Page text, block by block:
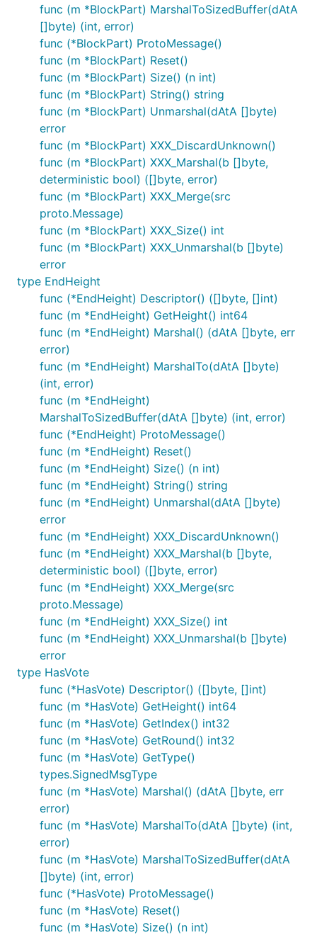
func (m *BlockPart) MarshalToSizedBuffer(dAtA
[]byte) (int, error)
func (*BlockPart) ProtoMessage()
func (m *BlockPart) Reset()
func (m *BlockPart) Size() (n int)
func (m *BlockPart) String() string
func (m *BlockPart) Unmarshal(dAtA []byte)
error
func (m *BlockPart) XXX_DiscardUnknown()
func (m *BlockPart) XXX_Marshal(b []byte,
deterministic bool) ([]byte, error)
func (m *BlockPart) XXX_Merge(src
proto.Message)
func (m *BlockPart) XXX_Size() int
func (m *BlockPart) XXX_Unmarshal(b []byte)
error
type EndHeight
func (*EndHeight) Descriptor() ([]byte, []int)
func (m *EndHeight) GetHeight() int64
func (m *EndHeight) Marshal() (dAtA []byte, err
error)
func (m *EndHeight) MarshalTo(dAtA []byte)
(int, error)
func (m *EndHeight)
MarshalToSizedBuffer(dAtA []byte) (int, error)
func (*EndHeight) ProtoMessage()
func (m *EndHeight) Reset()
func (m *EndHeight) Size() (n int)
func (m *EndHeight) String() string
func (m *EndHeight) Unmarshal(dAtA []byte)
error
func (m *EndHeight) XXX_DiscardUnknown()
func (m *EndHeight) XXX_Marshal(b []byte,
deterministic bool) ([]byte, error)
func (m *EndHeight) XXX_Merge(src
proto.Message)
func (m *EndHeight) XXX_Size() int
func (m *EndHeight) XXX_Unmarshal(b []byte)
error
type HasVote
func (*HasVote) Descriptor() ([]byte, []int)
func (m *HasVote) GetHeight() int64
func (m *HasVote) GetIndex() int32
func (m *HasVote) GetRound() int32
func (m *HasVote) GetType()
types.SignedMsgType
func (m *HasVote) Marshal() (dAtA []byte, err
error)
func (m *HasVote) MarshalTo(dAtA []byte) (int,
error)
func (m *HasVote) MarshalToSizedBuffer(dAtA
[]byte) (int, error)
func (*HasVote) ProtoMessage()
func (m *HasVote) Reset()
func (m *HasVote) Size() (n int)